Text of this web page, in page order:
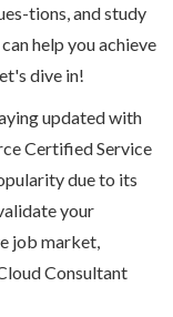
tions, and study
help you achieve
dive in!
updated with
Certified Service
due to its
your
job market,
Consultant